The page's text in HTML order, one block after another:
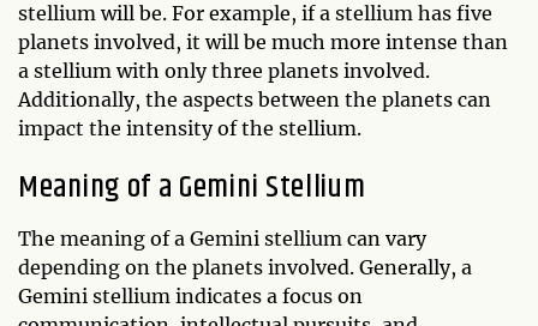
stellium will be. For example, if a stellium has five
planets involved, it will be much more intense than
a stellium with only three planets involved.
Additionally, the aspects between the planets can
impact the intensity of the stellium.
Meaning of a Gemini Stellium
The meaning of a Gemini stellium can vary
depending on the planets involved. Generally, a
Gemini stellium indicates a focus on